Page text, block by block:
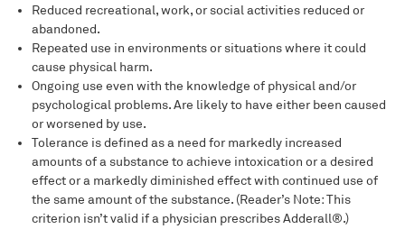
Reduced recreational, work, or social activities reduced or
abandoned.
Repeated use in environments or situations where it could
cause physical harm.
Ongoing use even with the knowledge of physical and/or
psychological problems. Are likely to have either been caused
or worsened by use.
Tolerance is defined as a need for markedly increased
amounts of a substance to achieve intoxication or a desired
effect or a markedly diminished effect with continued use of
the same amount of the substance. (Reader’s Note: This
criterion isn’t valid if a physician prescribes Adderall®.)